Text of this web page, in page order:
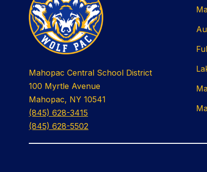
Mahopac Central School District
100 Myrtle Avenue
Mahopac, NY 10541
(845) 628-3415
(845) 628-5502